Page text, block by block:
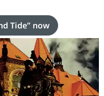
Tide” now